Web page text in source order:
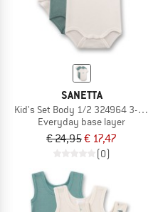
SANETTA
Kid's Set Body 1/2 324964 3-Pack
Everyday base layer
€ 24,95€ 17,47
(0)